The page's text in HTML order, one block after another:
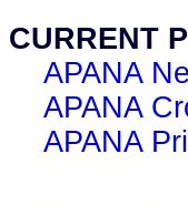
CURRENT
APANA
APANA
APANA